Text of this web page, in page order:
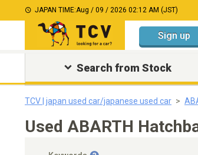
JAPAN TIME:Aug / 09 / 2026 02:12 AM (JST)
Sign up
Search from Stock
TCV | japan used car/japanese used car
Used ABARTH